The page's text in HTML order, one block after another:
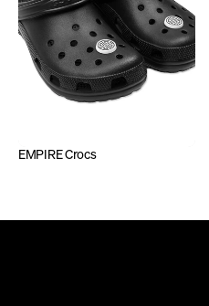
EMPIRE Crocs